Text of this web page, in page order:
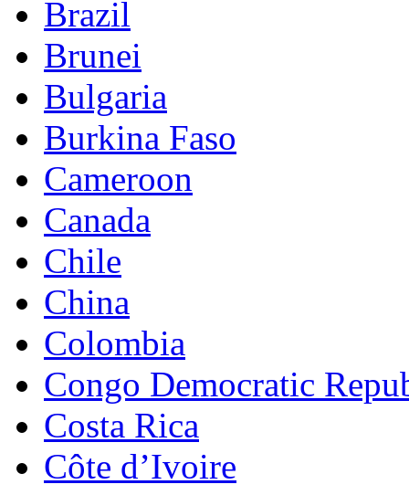
Brazil
Brunei
Bulgaria
Burkina Faso
Cameroon
Canada
Chile
China
Colombia
Congo Democratic
Costa Rica
Côte d’Ivoire